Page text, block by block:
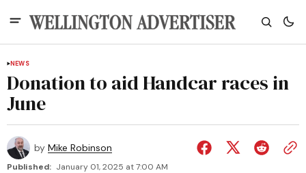
NEWS
Donation to aid Handcar races in
June
by Mike Robinson
Published: January 01, 2025 at 7:00 AM